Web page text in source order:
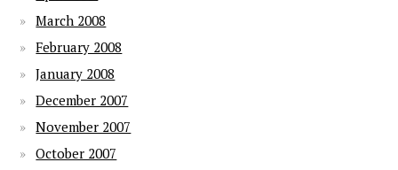
March 2008
February 2008
January 2008
December 2007
November 2007
October 2007